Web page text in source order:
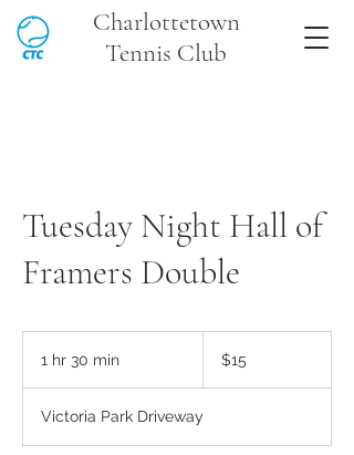
Charlottetown
Tennis Club
Tuesday Night Hall of
Framers Double
1 hr 30 min
0
m
Canadian
dollars
$15
Victoria Park Driveway